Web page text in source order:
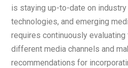
is staying up-to-date on
technologies, and emerging
requires continuously
different media channels and
recommendations for